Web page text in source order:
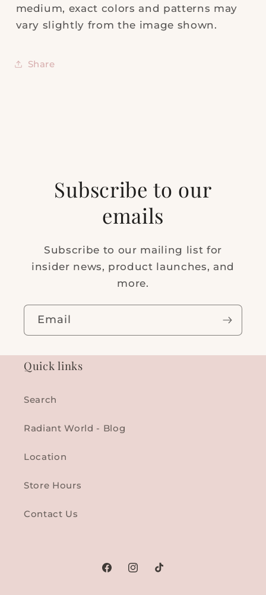
medium, exact colors and patterns may
vary slightly from the image shown.
Share
Subscribe to our
emails
Subscribe to our mailing list for
insider news, product launches, and
more.
Email
Quick links
Search
Radiant World - Blog
Location
Store Hours
Contact Us
FacebookInstagram
TikTok